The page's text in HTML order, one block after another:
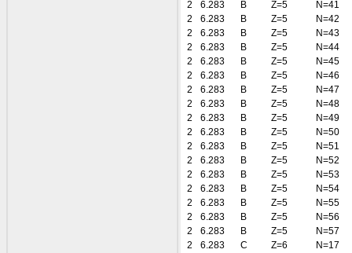
2
6.283 B Z=5
N=41
2
6.283 B Z=5
N=42
2
6.283 B Z=5
N=43
2
6.283 B Z=5
N=44
2
6.283 B Z=5
N=45
2
6.283 B Z=5
N=46
2
6.283 B Z=5
N=47
2
6.283 B Z=5
N=48
2
6.283 B Z=5
N=49
2
6.283 B Z=5
N=50
2
6.283 B Z=5
N=51
2
6.283 B Z=5
N=52
2
6.283 B Z=5
N=53
2
6.283 B Z=5
N=54
2
6.283 B Z=5
N=55
2
6.283 B Z=5
N=56
2
6.283 B Z=5
N=57
2
6.283 C Z=6
N=17